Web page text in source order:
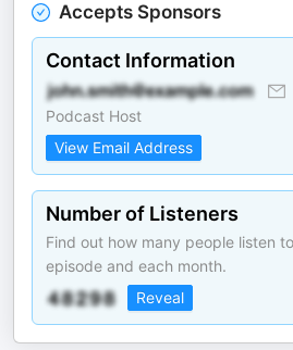
Accepts Sponsors
Contact Information
Podcast Host
View Email Address
Number of Listeners
Find out how many people listen
episode and each month.
Reveal